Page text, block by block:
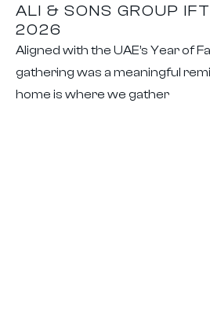
ALI & SONS GROUP
2026
Aligned with the UAE’s Year of
gathering was a meaningful
home is where we gather